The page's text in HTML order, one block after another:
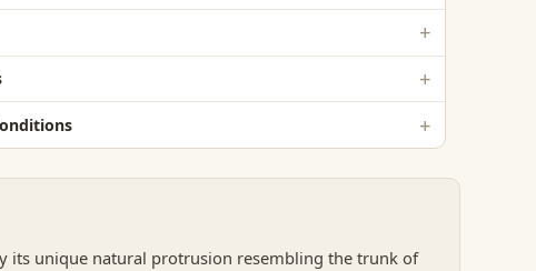
its unique natural protrusion resembling the trunk of